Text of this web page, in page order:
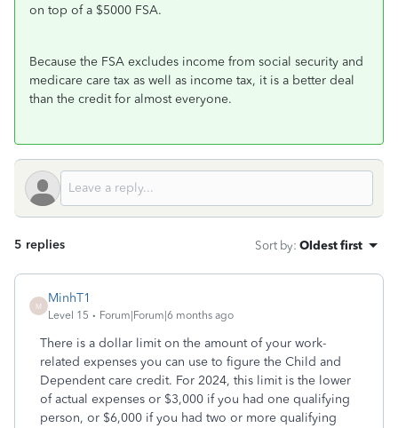
on top of a $5000 FSA.
Because the FSA excludes income from social security and
medicare care tax as well as income tax, it is a better deal
than the credit for almost everyone.
5 replies Sort by: Oldest first
M
MinhT1
Level 15 Forum|Forum|6 months ago
There is a dollar limit on the amount of your work-
related expenses you can use to figure the Child and
Dependent care credit. For 2024, this limit is the lower
of actual expenses or $3,000 if you had one qualifying
person, or $6,000 if you had two or more qualifying